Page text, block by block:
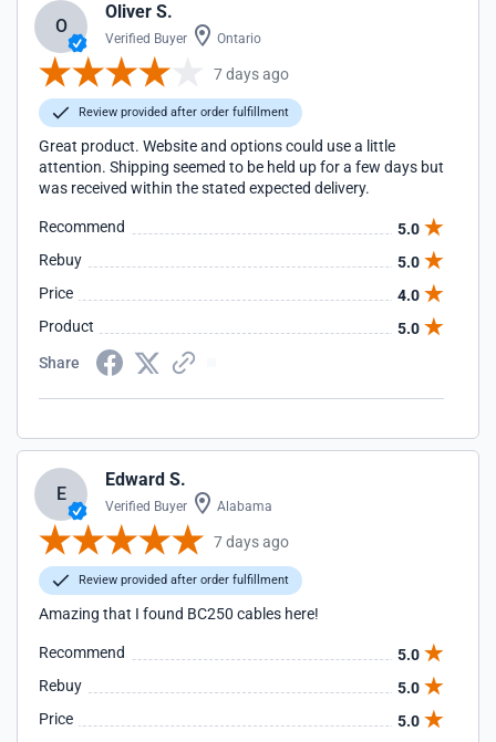
O
Oliver S.
Verified Buyer Ontario
7 days ago
Review provided after order fulfillment
Great product. Website and options could use a little
attention. Shipping seemed to be held up for a few days but
was received within the stated expected delivery.
Recommend
5.0
Rebuy
5.0
Price
4.0
Product
5.0
Share
E
Edward S.
Verified Buyer Alabama
7 days ago
Review provided after order fulfillment
Amazing that I found BC250 cables here!
Recommend
5.0
Rebuy
5.0
Price
5.0